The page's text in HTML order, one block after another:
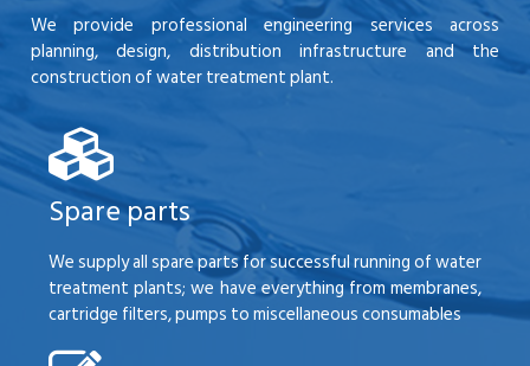
We provide professional engineering services across
planning, design, distribution infrastructure and the
construction of water treatment plant.
Spare parts
We supply all spare parts for successful running of water
treatment plants; we have everything from membranes,
cartridge filters, pumps to miscellaneous consumables